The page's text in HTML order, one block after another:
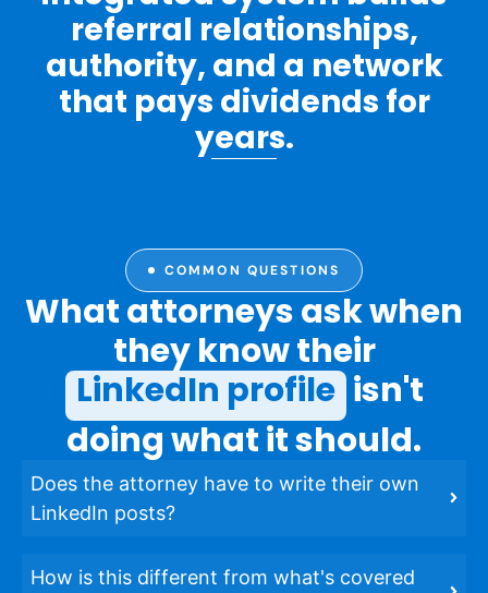
referral relationships,
authority, and a network
that pays dividends for
years.
COMMON QUESTIONS
What attorneys ask when
they know their
LinkedIn profile isn't
doing what it should.
Does the attorney have to write their own
LinkedIn posts?
How is this different from what's covered